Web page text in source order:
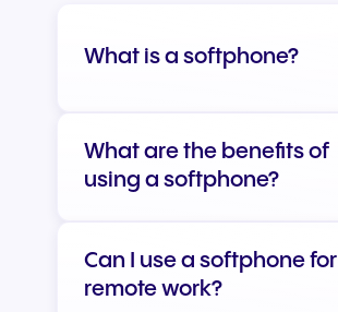
What is a softphone?
What are the benefits of
using a softphone?
Can I use a softphone for
remote work?